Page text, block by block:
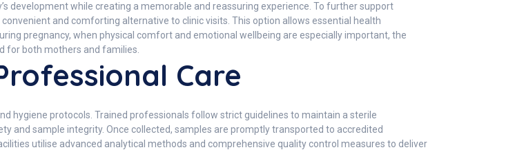
development while creating a memorable and reassuring experience. To further support
and comforting alternative to clinic visits. This option allows essential health
pregnancy, when physical comfort and emotional wellbeing are especially important, the
for both mothers and families.
Care
hygiene protocols. Trained professionals follow strict guidelines to maintain a sterile
and sample integrity. Once collected, samples are promptly transported to accredited
utilise advanced analytical methods and comprehensive quality control measures to deliver